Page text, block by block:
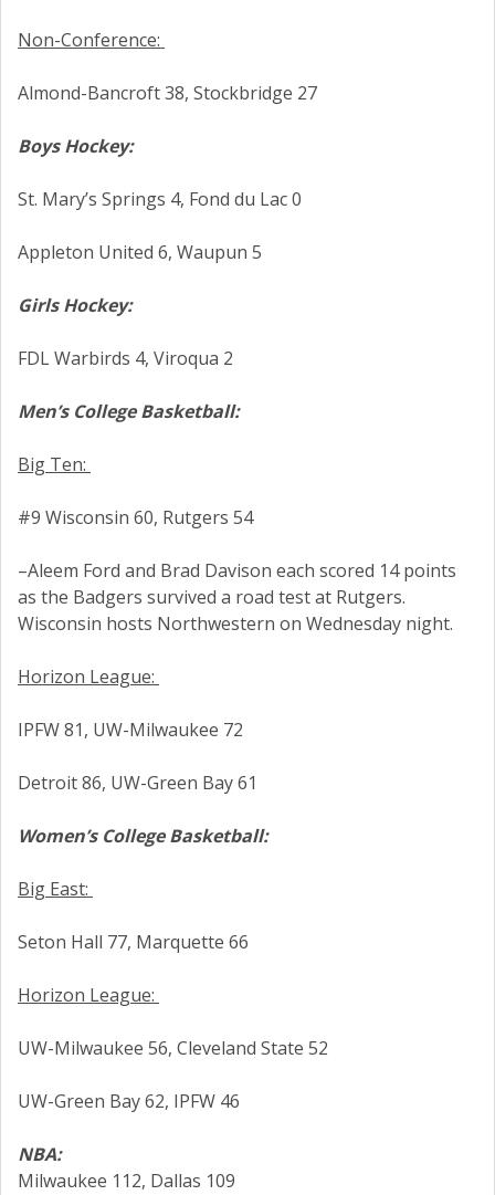
Non-Conference:
Almond-Bancroft 38, Stockbridge 27
Boys Hockey:
St. Mary’s Springs 4, Fond du Lac 0
Appleton United 6, Waupun 5
Girls Hockey:
FDL Warbirds 4, Viroqua 2
Men’s College Basketball:
Big Ten:
#9 Wisconsin 60, Rutgers 54
–Aleem Ford and Brad Davison each scored 14 points
as the Badgers survived a road test at Rutgers.
Wisconsin hosts Northwestern on Wednesday night.
Horizon League:
IPFW 81, UW-Milwaukee 72
Detroit 86, UW-Green Bay 61
Women’s College Basketball:
Big East:
Seton Hall 77, Marquette 66
Horizon League:
UW-Milwaukee 56, Cleveland State 52
UW-Green Bay 62, IPFW 46
NBA:
Milwaukee 112, Dallas 109